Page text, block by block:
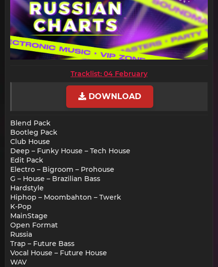
Tracklist: 04 February
DOWNLOAD
Blend Pack
Bootleg Pack
Club House
Deep – Funky House – Tech House
Edit Pack
Electro – Bigroom – Prohouse
G – House – Brazilian Bass
Hardstyle
Hiphop – Moombahton – Twerk
K-Pop
MainStage
Open Format
Russia
Trap – Future Bass
Vocal House – Future House
WAV